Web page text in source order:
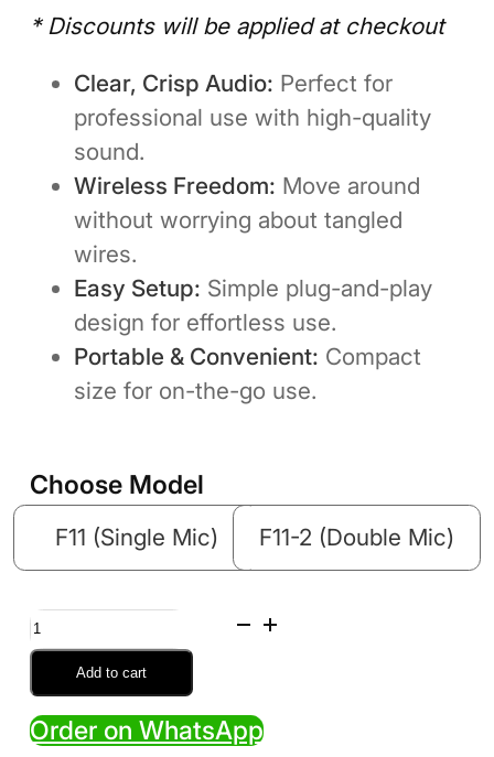
* Discounts will be applied at checkout
Clear, Crisp Audio: Perfect for
professional use with high-quality
sound.
Wireless Freedom: Move around
without worrying about tangled
wires.
Easy Setup: Simple plug-and-play
design for effortless use.
Portable & Convenient: Compact
size for on-the-go use.
Choose Model
F11 (Single Mic) F11-2 (Double Mic)
F11
Wireless
Microphone
(Single
Add to cart
Order on WhatsApp